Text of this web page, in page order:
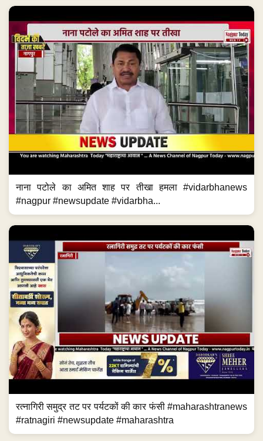
नाना पटोले का अमित शाह पर तीखा हमला #vidarbhanews
#nagpur #newsupdate #vidarbha...
रत्नागिरी समुद्र तट पर पर्यटकों की कार फंसी #maharashtranews
#ratnagiri #newsupdate #maharashtra